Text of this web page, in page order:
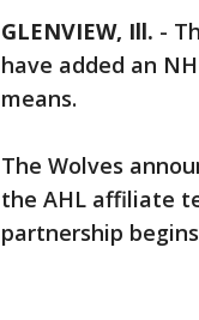
GLENVIEW, Ill. -
have added an
means.
The Wolves
the AHL affiliate
partnership